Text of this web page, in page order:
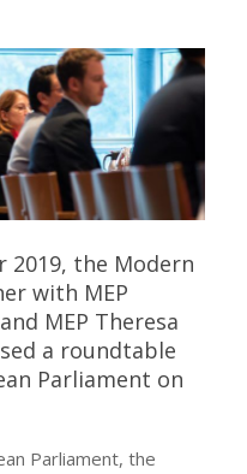
2019, the Modern
with MEP
MEP Theresa
a roundtable
Parliament on
Parliament, the